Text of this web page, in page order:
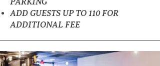
ADD GUESTS UP TO 110 FOR
ADDITIONAL FEE